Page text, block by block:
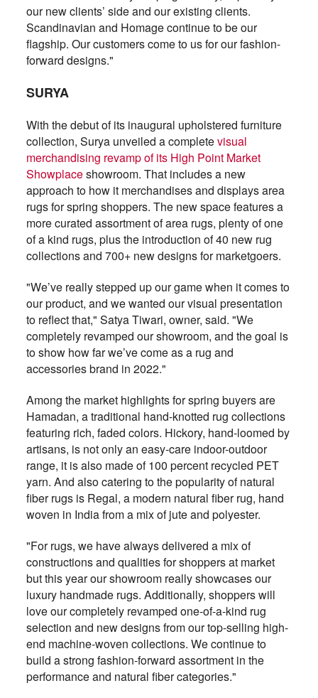
our new clients’ side and our existing clients.
Scandinavian and Homage continue to be our
flagship. Our customers come to us for our fashion-
forward designs."
SURYA
With the debut of its inaugural upholstered furniture
collection, Surya unveiled a completevisual
merchandising revamp of its High Point Market
Showplaceshowroom. That includes a new
approach to how it merchandises and displays area
rugs for spring shoppers. The new space features a
more curated assortment of area rugs, plenty of one
of a kind rugs, plus the introduction of 40 new rug
collections and 700+ new designs for marketgoers.
"We’ve really stepped up our game when it comes to
our product, and we wanted our visual presentation
to reflect that," Satya Tiwari, owner, said. "We
completely revamped our showroom, and the goal is
to show how far we’ve come as a rug and
accessories brand in 2022."
Among the market highlights for spring buyers are
Hamadan, a traditional hand-knotted rug collections
featuring rich, faded colors. Hickory, hand-loomed by
artisans, is not only an easy-care indoor-outdoor
range, it is also made of 100 percent recycled PET
yarn. And also catering to the popularity of natural
fiber rugs is Regal, a modern natural fiber rug, hand
woven in India from a mix of jute and polyester.
"For rugs, we have always delivered a mix of
constructions and qualities for shoppers at market
but this year our showroom really showcases our
luxury handmade rugs. Additionally, shoppers will
love our completely revamped one-of-a-kind rug
selection and new designs from our top-selling high-
end machine-woven collections. We continue to
build a strong fashion-forward assortment in the
performance and natural fiber categories."